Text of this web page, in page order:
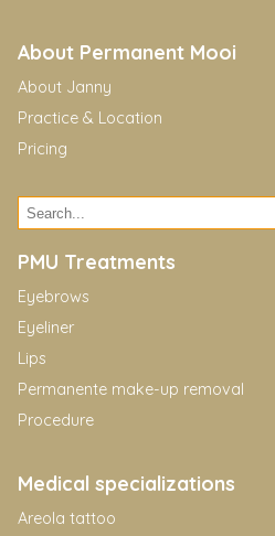
About Permanent Mooi
About Janny
Practice & Location
Pricing
PMU Treatments
Eyebrows
Eyeliner
Lips
Permanente make-up removal
Procedure
Medical specializations
Areola tattoo